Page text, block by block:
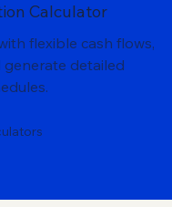
Calculator
flexible cash flows,
detailed